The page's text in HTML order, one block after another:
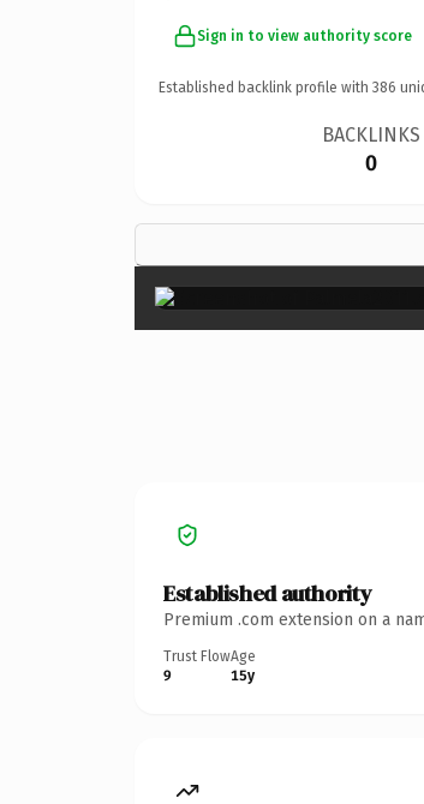
Sign in to view authority score
Established backlink profile with 386
BACKLINKS
0
Established authority
Premium .com extension on a
Trust Flow
9
Age
15y